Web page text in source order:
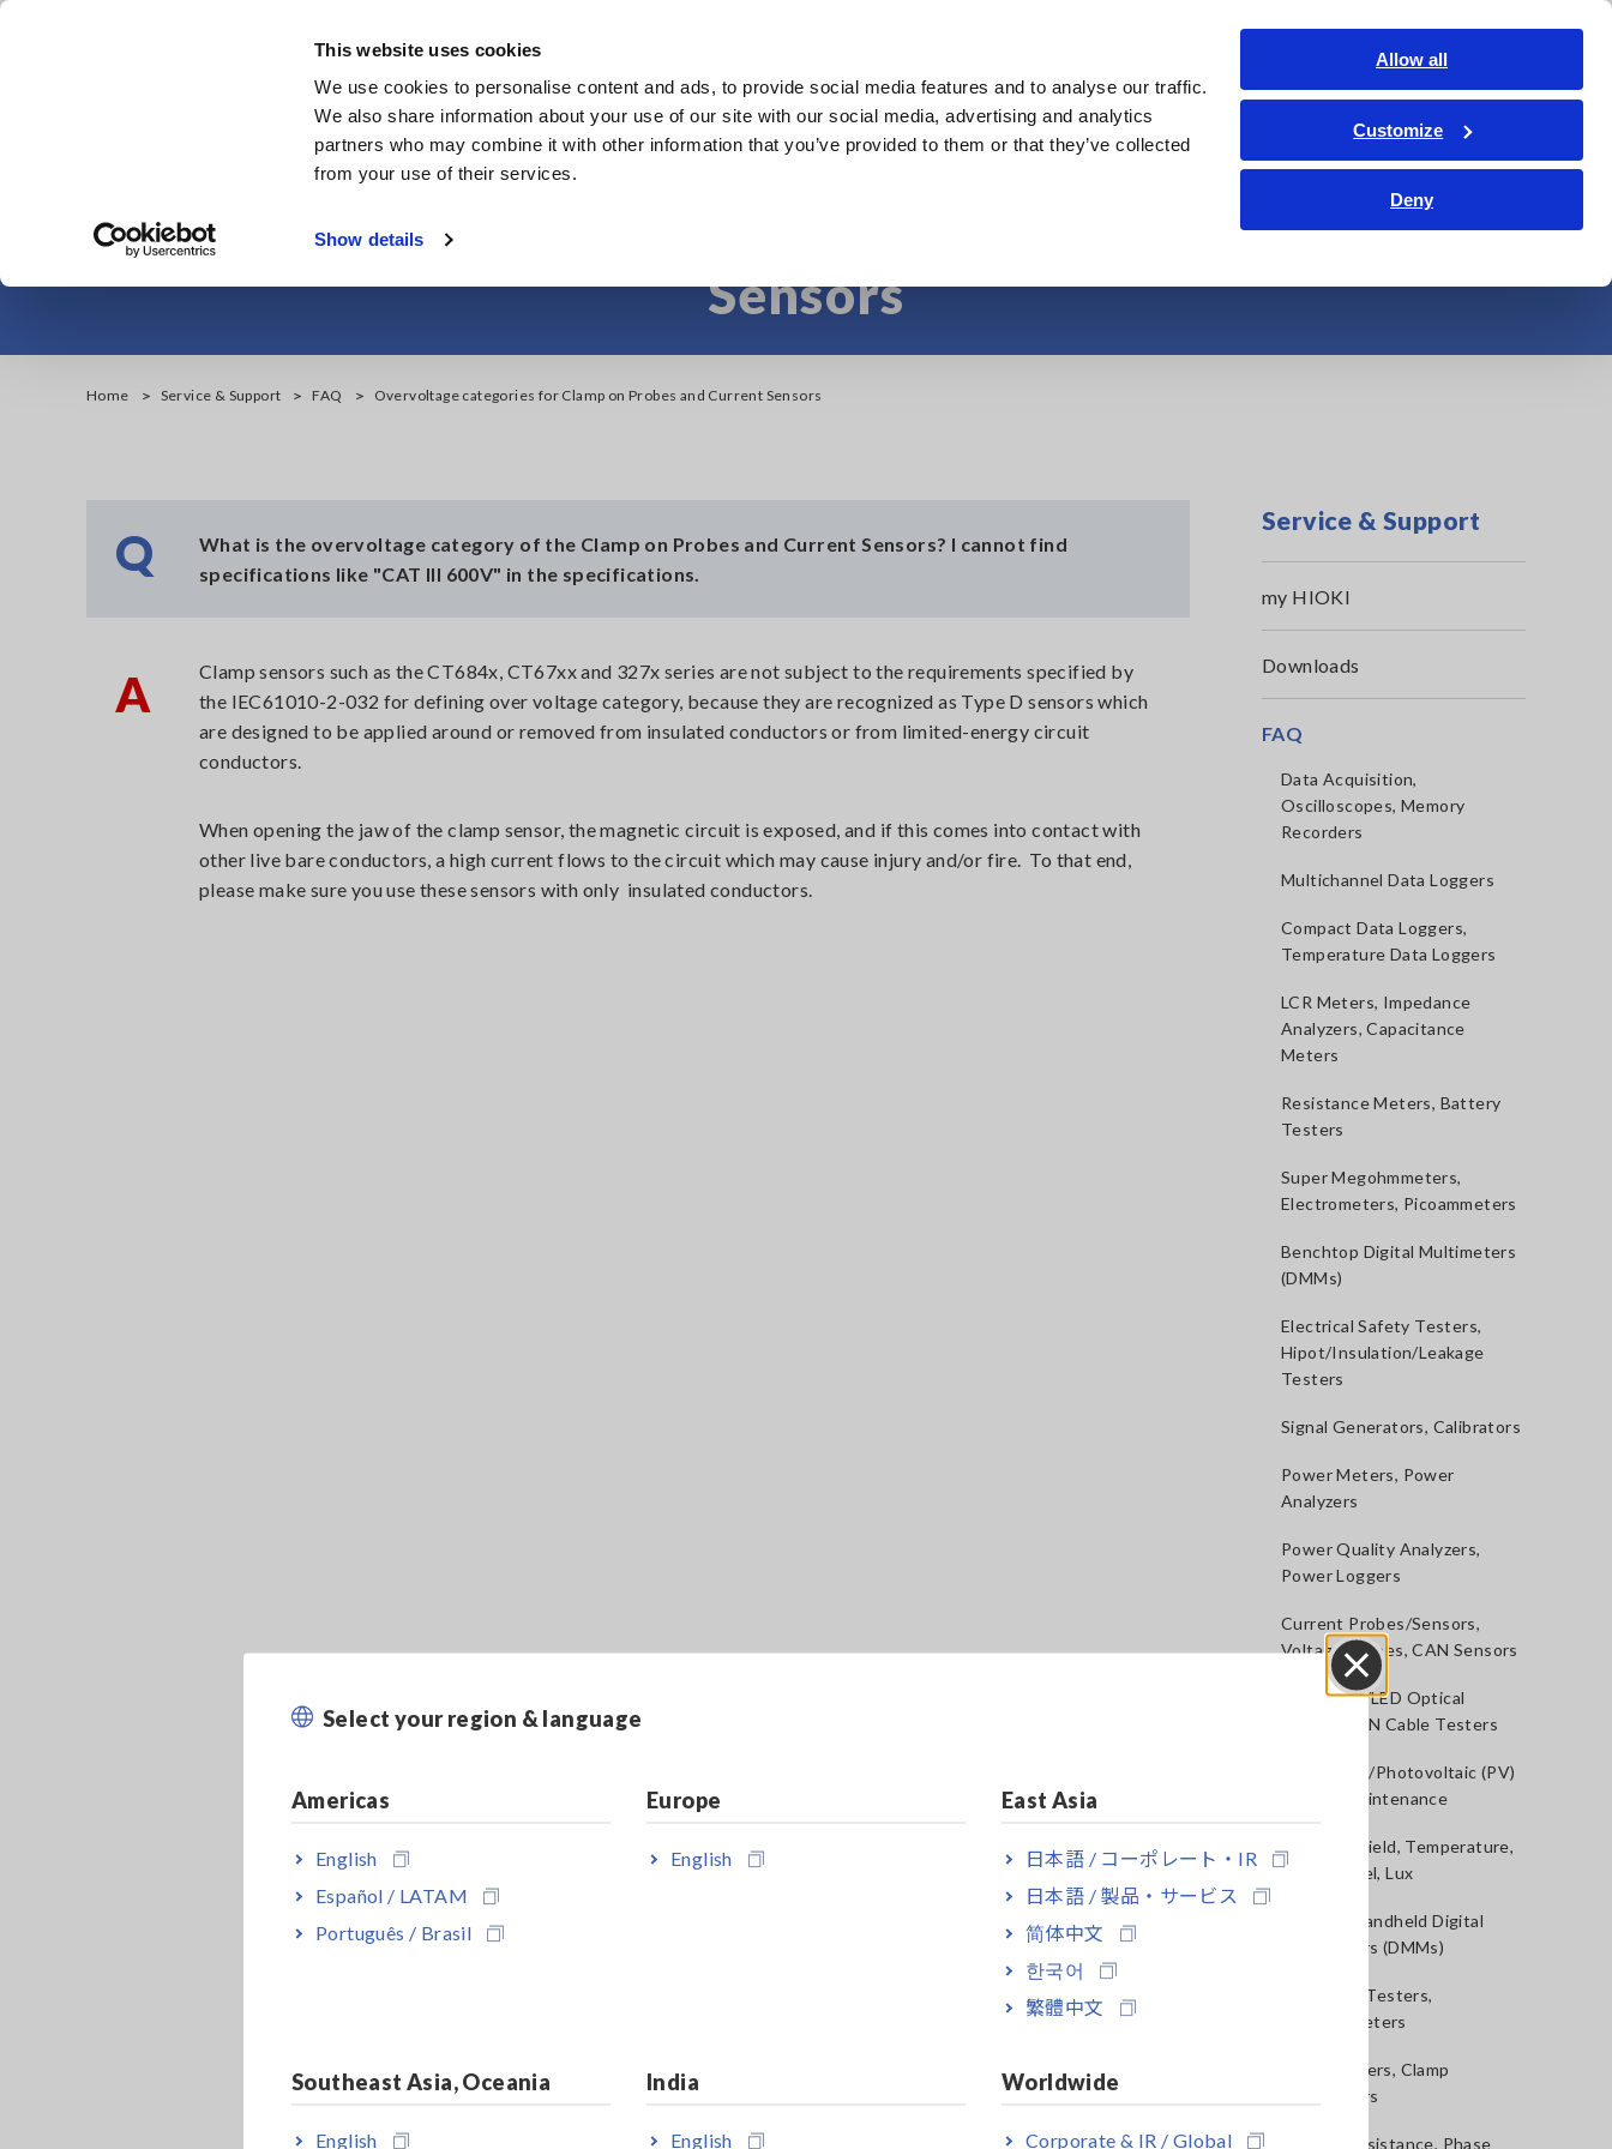
This website uses cookies
We use cookies to personalise content and ads, to provide social media features and to analyse our traffic.
We also share information about your use of our site with our social media, advertising and analytics
partners who may combine it with other information that you’ve provided to them or that they’ve collected
from your use of their services.
Show details
Allow all
Customize
Deny
Skip
Products Industries & Solutions Knowledge Center Service & Support About Us
Contact Us
Select your region & language
Americas
English
Español / LATAM
Português / Brasil
Europe
English
East Asia
日本語 / コーポレート・IR
日本語 / 製品・サービス
简体中文
한국어
繁體中文
Southeast Asia, Oceania
English
India
English
Worldwide
Corporate & IR / Global
Close
Overvoltage categories for Clamp on Probes and Current
Sensors
Home Service & Support FAQ Overvoltage categories for Clamp on Probes and Current Sensors
Q
What is the overvoltage category of the Clamp on Probes and Current Sensors? I cannot find
specifications like "CAT III 600V" in the specifications.
A
Clamp sensors such as the CT684x, CT67xx and 327x series are not subject to the requirements specified by
the IEC61010-2-032 for defining over voltage category, because they are recognized as Type D sensors which
are designed to be applied around or removed from insulated conductors or from limited-energy circuit
conductors.
When opening the jaw of the clamp sensor, the magnetic circuit is exposed, and if this comes into contact with
other live bare conductors, a high current flows to the circuit which may cause injury and/or fire. To that end,
please make sure you use these sensors with only insulated conductors.
Service & Support
my HIOKI
Downloads
FAQ
Data Acquisition,
Oscilloscopes, Memory
Recorders
Multichannel Data Loggers
Compact Data Loggers,
Temperature Data Loggers
LCR Meters, Impedance
Analyzers, Capacitance
Meters
Resistance Meters, Battery
Testers
Super Megohmmeters,
Electrometers, Picoammeters
Benchtop Digital Multimeters
(DMMs)
Electrical Safety Testers,
Hipot/Insulation/Leakage
Testers
Signal Generators, Calibrators
Power Meters, Power
Analyzers
Power Quality Analyzers,
Power Loggers
Current Probes/Sensors,
Voltage Probes, CAN Sensors
RGB Laser/LED Optical
Meters, LAN Cable Testers
Solar Panel/Photovoltaic (PV)
System Maintenance
Magnetic Field, Temperature,
Sound Level, Lux
Testers, Handheld Digital
Multimeters (DMMs)
Insulation Testers,
Megohmmeters
Clamp Meters, Clamp
Multimeters
Ground Resistance, Phase